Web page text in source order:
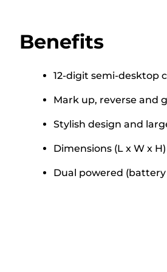
Benefits
12-digit semi-desktop
Mark up, reverse and
Stylish design and
Dimensions (L x W x
Dual powered (battery